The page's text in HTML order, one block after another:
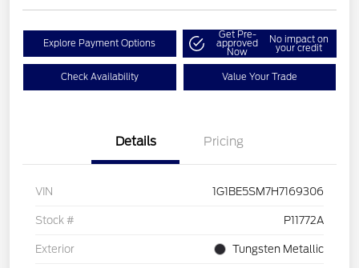
Explore Payment Options
Get Pre-
approved
Now
No impact on
your credit
Check Availability Value Your Trade
Details Pricing
VIN 1G1BE5SM7H7169306
Stock # P11772A
Exterior Tungsten Metallic